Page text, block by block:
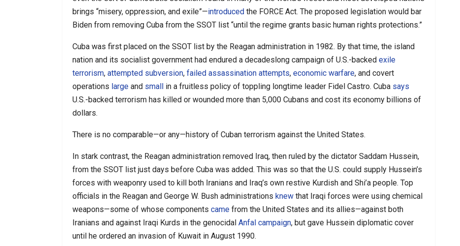
brings “misery, oppression, and exile”—introduced the FORCE Act. The proposed legislation would bar
Biden from removing Cuba from the SSOT list “until the regime grants basic human rights protections.”
Cuba was first placed on the SSOT list by the Reagan administration in 1982. By that time, the island
nation and its socialist government had endured a decadeslong campaign of U.S.-backed exile
terrorism, attempted subversion, failed assassination attempts, economic warfare, and covert
operations large and small in a fruitless policy of toppling longtime leader Fidel Castro. Cuba says
U.S.-backed terrorism has killed or wounded more than 5,000 Cubans and cost its economy billions of
dollars.
There is no comparable—or any—history of Cuban terrorism against the United States.
In stark contrast, the Reagan administration removed Iraq, then ruled by the dictator Saddam Hussein,
from the SSOT list just days before Cuba was added. This was so that the U.S. could supply Hussein’s
forces with weaponry used to kill both Iranians and Iraq’s own restive Kurdish and Shi’a people. Top
officials in the Reagan and George W. Bush administrations knew that Iraqi forces were using chemical
weapons—some of whose components came from the United States and its allies—against both
Iranians and against Iraqi Kurds in the genocidal Anfal campaign, but gave Hussein diplomatic cover
until he ordered an invasion of Kuwait in August 1990.